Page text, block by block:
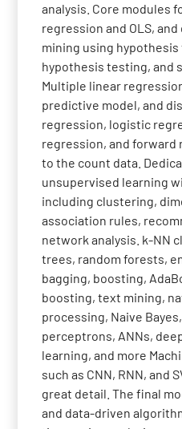
analysis. Core modules
regression and OLS,
mining using
hypothesis testing, and
Multiple linear
predictive model, and
regression, logistic
regression, and forward
to the count data.
unsupervised learning
including clustering,
association rules,
network analysis. k-NN
trees, random forests,
bagging, boosting,
boosting, text mining,
processing, Naive
perceptrons, ANNs,
learning, and more
such as CNN, RNN, and
great detail. The final
and data-driven